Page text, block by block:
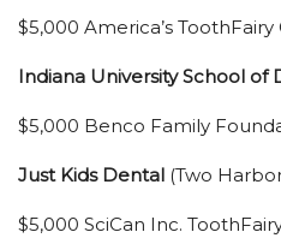
$5,000 America’s ToothFairy
Indiana University School of
$5,000 Benco Family
Just Kids Dental (Two
$5,000 SciCan Inc.